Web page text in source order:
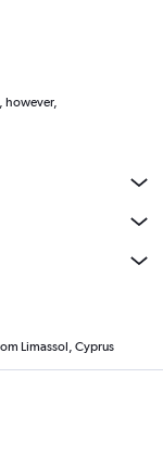
however,
Limassol, Cyprus